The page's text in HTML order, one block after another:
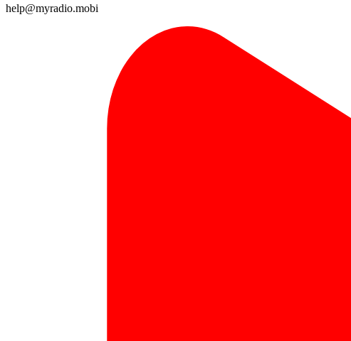
help@myradio.mobi